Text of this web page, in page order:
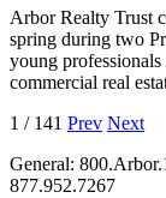
Arbor Realty Trust
spring during two
young
commercial real
1 / 141 Prev Next
General:
877.952.7267